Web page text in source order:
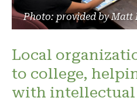
Photo: provided by Matt
Local
to college,
with